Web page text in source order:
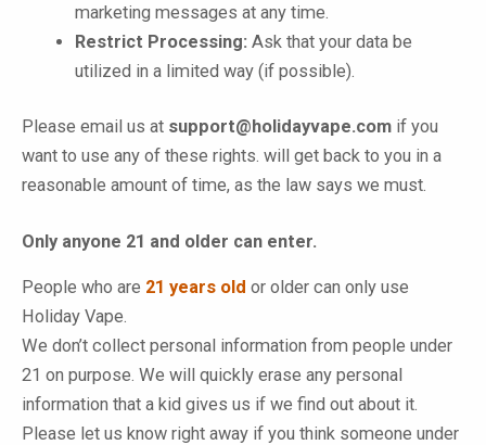
marketing messages at any time.
Restrict Processing: Ask that your data be
utilized in a limited way (if possible).
Please email us at support@holidayvape.com if you
want to use any of these rights. will get back to you in a
reasonable amount of time, as the law says we must.
Only anyone 21 and older can enter.
People who are 21 years old or older can only use
Holiday Vape
We don’t collect personal information from people under
21 on purpose. We will quickly erase any personal
information that a kid gives us if we find out about it.
Please let us know right away if you think someone under